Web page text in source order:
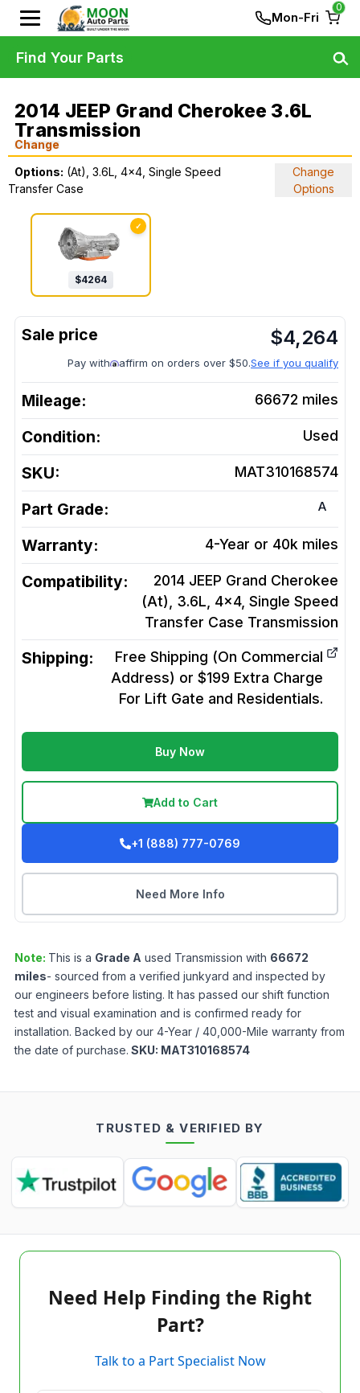
Mon-Fri
0
2014 JEEP Grand Cherokee 3.6L
Transmission
Change
Options: (At), 3.6L, 4x4, Single Speed
Transfer Case
Change
Options
✓
$4264
$4,264
Pay with affirm on orders over $50.See if you qualify
Mileage: 66672 miles
Condition: Used
SKU: MAT310168574
Part Grade: A
Warranty: 4-Year or 40k miles
Compatibility:
2014 JEEP Grand Cherokee
(At), 3.6L, 4x4, Single Speed
Transfer Case Transmission
Shipping:
Free Shipping (On Commercial
Address) or $199 Extra Charge
For Lift Gate and Residentials.
Buy Now
Add to Cart
+1 (888) 777-0769
Need More Info
Note: This is a Grade A used Transmission with 66672
miles- sourced from a verified junkyard and inspected by
our engineers before listing. It has passed our shift function
test and visual examination and is confirmed ready for
installation. Backed by our 4-Year / 40,000-Mile warranty from
the date of purchase. SKU: MAT310168574
Find Your Parts
TRUSTED & VERIFIED BY
Need Help Finding the Right
Part?
Talk to a Part Specialist Now